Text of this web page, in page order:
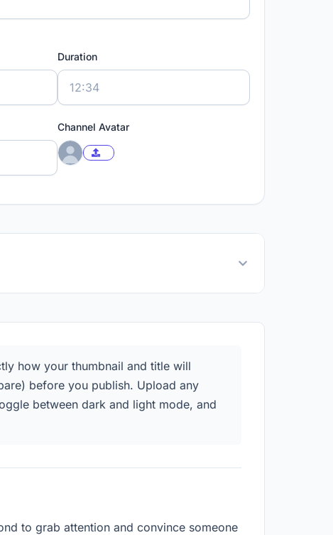
Duration
Channel Avatar
how your thumbnail and title will
before you publish. Upload any
between dark and light mode, and
to grab attention and convince someone